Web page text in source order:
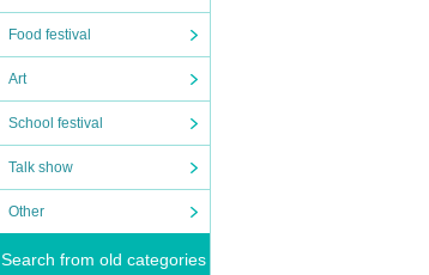
Food festival
Art
School festival
Talk show
Other
Search from old categories